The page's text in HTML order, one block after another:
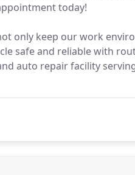
today!
only keep our work
safe and reliable with
auto repair facility